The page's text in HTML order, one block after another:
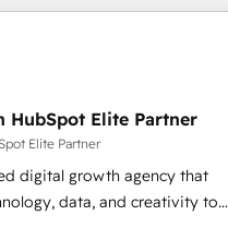
Empiezas a ver
reconocimiento del
Marcas como Hyatt,
Yves Rocher, MacStore, Café
nosotros para impulsar la
necesitas tener
Elite Partner
Elite Partner
digital growth agency that
data, and creativity to